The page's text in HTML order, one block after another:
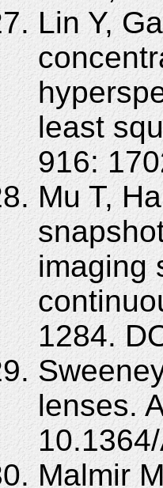
Lin Y,
least
916:
Mu T,
imaging
1284.
lenses.
Malmir